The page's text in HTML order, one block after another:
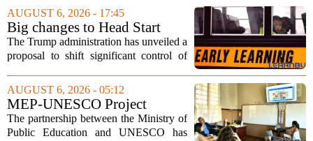
6:00 p.m. in the central administration
office. The board has released its full...
AUGUST 6, 2026 - 17:45
Big changes to Head Start
could upend early education
The Trump administration has unveiled a
proposal to shift significant control of
to local governments. The move, which
is still in its early stages, could...
AUGUST 6, 2026 - 05:12
MEP-UNESCO Project
Launches New Phase to
Strengthen Education for
The partnership between the Ministry of
Public Education and UNESCO has